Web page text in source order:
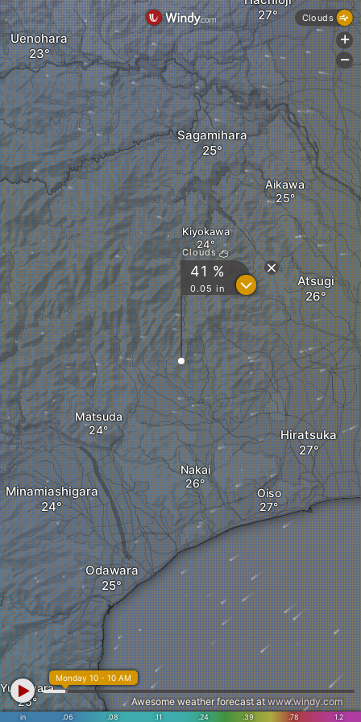
Minamiashigara
Matsuda
Oiso
Nakai
Hiratsuka
Atsugi
Sagamihara
Aikawa
Kiyokawa
Yugawara
Odawara
Uenohara
Clouds
41 %
0.05 in ?
in .06 .08 .11 .24 .39 .78 1.2
Monday 10 - 10 AM
Awesome weather forecast atwww.windy.com
Clouds
+
-